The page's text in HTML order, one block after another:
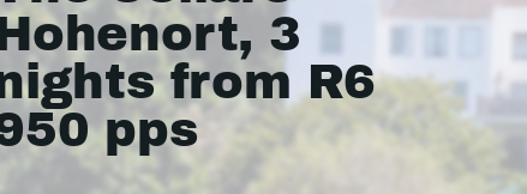
3
from R6
pps